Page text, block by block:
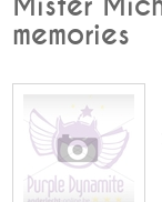
Mister
memories